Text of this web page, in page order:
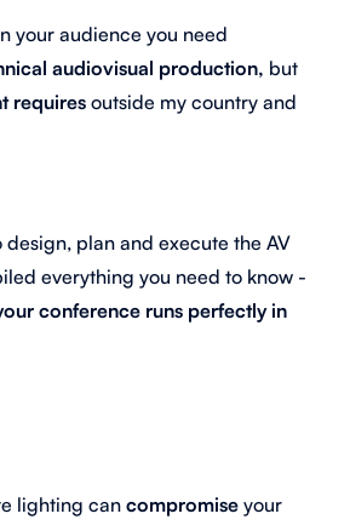
your audience you need
audiovisual production, but
requiresoutside my country and
design, plan and execute the AV
everything you need to know -
conference runs perfectly in
lighting can compromise your